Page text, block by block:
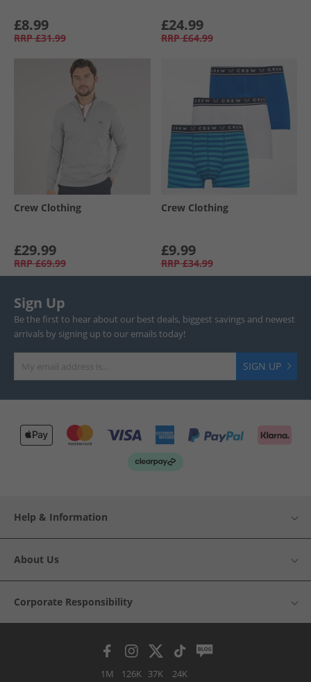
£8.99
RRP £31.99
£24.99
RRP £64.99
Crew Clothing
£29.99
RRP £69.99
Crew Clothing
£9.99
RRP £34.99
Sign Up
Be the first to hear about our best deals, biggest savings and newest
arrivals by signing up to our emails today!
SIGN UP
Help & Information
About Us
Corporate Responsibility
1M 126K 37K 24K